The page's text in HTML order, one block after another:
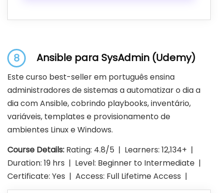
8 Ansible para SysAdmin (Udemy)
Este curso best-seller em português ensina
administradores de sistemas a automatizar o dia a
dia com Ansible, cobrindo playbooks, inventário,
variáveis, templates e provisionamento de
ambientes Linux e Windows.
Course Details: Rating: 4.8/5 | Learners: 12,134+ |
Duration: 19 hrs | Level: Beginner to Intermediate |
Certificate: Yes | Access: Full Lifetime Access |